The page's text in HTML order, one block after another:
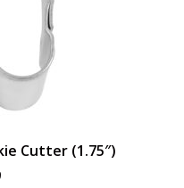
Cutter (1.75″)